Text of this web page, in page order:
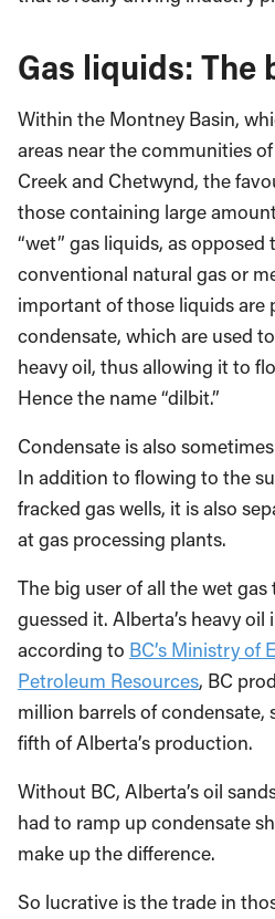
Gas liquids: The
Within the Montney Basin,
areas near the communities
Creek and Chetwynd, the
those containing large
“wet” gas liquids, as opposed
conventional natural gas or
important of those liquids are
condensate, which are used
heavy oil, thus allowing it to
Hence the name “dilbit.”
Condensate is also
In addition to flowing to the
fracked gas wells, it is also
at gas processing plants.
The big user of all the wet
guessed it. Alberta’s heavy oil
according to BC’s Ministry of
Petroleum Resources, BC
million barrels of condensate,
fifth of Alberta’s production.
Without BC, Alberta’s oil
had to ramp up condensate
make up the difference.
So lucrative is the trade in